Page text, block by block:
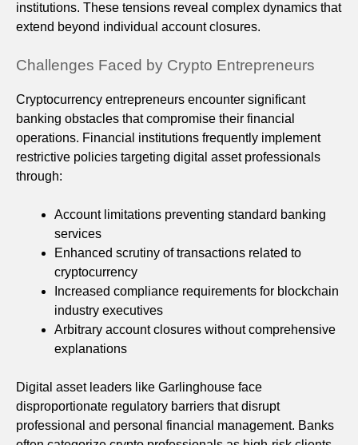
institutions. These tensions reveal complex dynamics that
extend beyond individual account closures.
Challenges Faced by Crypto Entrepreneurs
Cryptocurrency entrepreneurs encounter significant
banking obstacles that compromise their financial
operations. Financial institutions frequently implement
restrictive policies targeting digital asset professionals
through:
Account limitations preventing standard banking
services
Enhanced scrutiny of transactions related to
cryptocurrency
Increased compliance requirements for blockchain
industry executives
Arbitrary account closures without comprehensive
explanations
Digital asset leaders like Garlinghouse face
disproportionate regulatory barriers that disrupt
professional and personal financial management. Banks